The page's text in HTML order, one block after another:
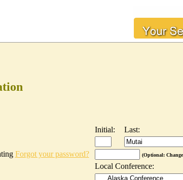
Initial: Last:
Forgot your password? (Optional:
Local Conference: